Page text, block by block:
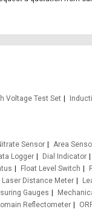
Voltage Test Set
Sensor Area
Logger Dial Indicator
Float Level Switch
Laser Distance Meter
Gauges
Reflectometer